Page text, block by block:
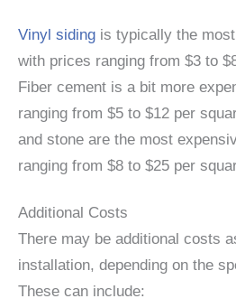
Vinyl siding is typically the
with prices ranging from $3 to
Fiber cement is a bit more
ranging from $5 to $12 per
and stone are the most
ranging from $8 to $25 per
Additional Costs
There may be additional costs
installation, depending on the
These can include: